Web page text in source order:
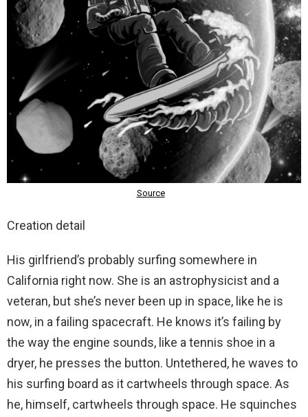
Creation detail
His girlfriend’s probably surfing somewhere in
California right now. She is an astrophysicist and a
veteran, but she’s never been up in space, like he is
now, in a failing spacecraft. He knows it’s failing by
the way the engine sounds, like a tennis shoe in a
dryer, he presses the button. Untethered, he waves to
his surfing board as it cartwheels through space. As
he, himself, cartwheels through space. He squinches